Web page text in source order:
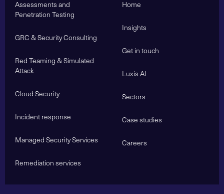
Assessments and
Penetration Testing
GRC & Security Consulting
Red Teaming & Simulated
Attack
Cloud Security
Incident response
Managed Security Services
Remediation services
Home
Insights
Get in touch
Luxis AI
Sectors
Case studies
Careers